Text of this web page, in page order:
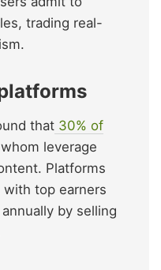
trading real-
that 30% of
leverage
Platforms
top earners
by selling